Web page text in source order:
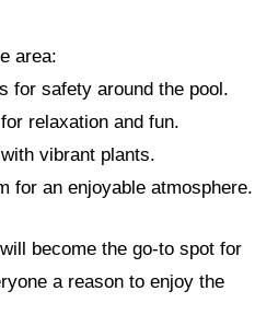
area:
for safety around the pool.
relaxation and fun.
vibrant plants.
for an enjoyable atmosphere.
become the go-to spot for
a reason to enjoy the